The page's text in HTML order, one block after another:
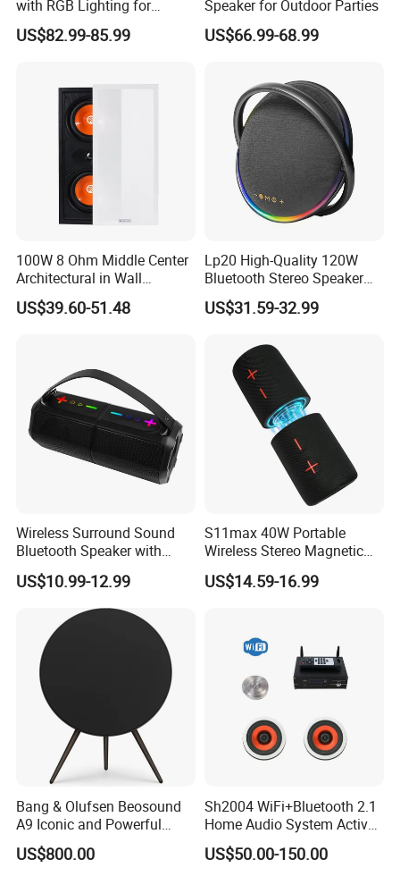
with RGB Lighting for
Ultimate Fun
US$82.99-85.99
Speaker for Outdoor Parties
US$66.99-68.99
100W 8 Ohm Middle Center
Architectural in Wall
Speaker HiFi Sound for
Smart Home and Hotel
US$39.60-51.48
Lp20 High-Quality 120W
Bluetooth Stereo Speaker
with Deep Bass Sound
US$31.59-32.99
Wireless Surround Sound
Bluetooth Speaker with
Deep Bass and Clarity
US$10.99-12.99
S11max 40W Portable
Wireless Stereo Magnetic
Speakers with Split Design
for Easy Travel
US$14.59-16.99
Bang & Olufsen Beosound
A9 Iconic and Powerful
Multiroom WiFi and
Bluetooth Home Speaker
US$800.00
Sh2004 WiFi+Bluetooth 2.1
Home Audio System Active
PA Amplifier and Ceiling
Speakers
US$50.00-150.00